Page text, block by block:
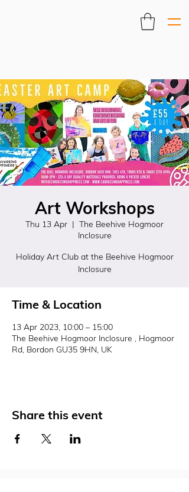
Art Workshops
Thu 13 Apr
  |
The Beehive Hogmoor
Inclosure
Holiday Art Club at the Beehive Hogmoor
Inclosure
Time & Location
13 Apr 2023, 10:00 – 15:00
The Beehive Hogmoor Inclosure , Hogmoor
Rd, Bordon GU35 9HN, UK
Share this event